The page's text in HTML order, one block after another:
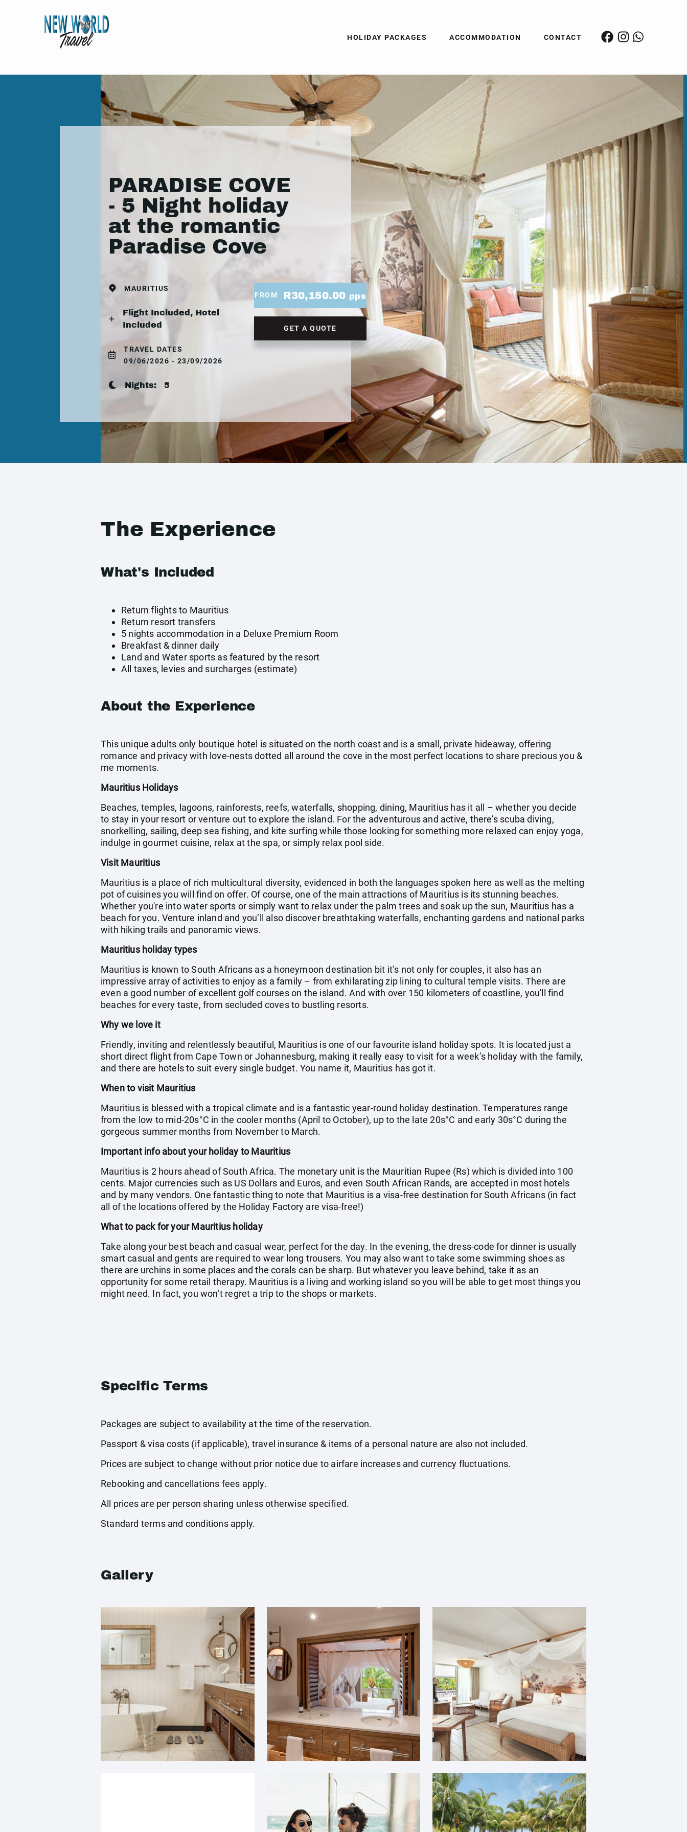
HOLIDAY PACKAGES ACCOMMODATION CONTACT
PARADISE COVE
- 5 Night holiday
at the romantic
Paradise Cove
MAURITIUS
Flight Included, Hotel
Included
TRAVEL DATES
09/06/2026 - 23/09/2026
Nights: 5
FROM R30,150.00 pps
GET A QUOTE
The Experience
What's Included
Return flights to Mauritius
Return resort transfers
5 nights accommodation in a Deluxe Premium Room
Breakfast & dinner daily
Land and Water sports as featured by the resort
All taxes, levies and surcharges (estimate)
About the Experience
This unique adults only boutique hotel is situated on the north coast and is a small, private hideaway, offering
romance and privacy with love-nests dotted all around the cove in the most perfect locations to share precious you &
me moments.
Mauritius Holidays
Beaches, temples, lagoons, rainforests, reefs, waterfalls, shopping, dining, Mauritius has it all – whether you decide
to stay in your resort or venture out to explore the island. For the adventurous and active, there’s scuba diving,
snorkelling, sailing, deep sea fishing, and kite surfing while those looking for something more relaxed can enjoy yoga,
indulge in gourmet cuisine, relax at the spa, or simply relax pool side.
Visit Mauritius
Mauritius is a place of rich multicultural diversity, evidenced in both the languages spoken here as well as the melting
pot of cuisines you will find on offer. Of course, one of the main attractions of Mauritius is its stunning beaches.
Whether you're into water sports or simply want to relax under the palm trees and soak up the sun, Mauritius has a
beach for you. Venture inland and you’ll also discover breathtaking waterfalls, enchanting gardens and national parks
with hiking trails and panoramic views.
Mauritius holiday types
Mauritius is known to South Africans as a honeymoon destination bit it’s not only for couples, it also has an
impressive array of activities to enjoy as a family – from exhilarating zip lining to cultural temple visits. There are
even a good number of excellent golf courses on the island. And with over 150 kilometers of coastline, you'll find
beaches for every taste, from secluded coves to bustling resorts.
Why we love it
Friendly, inviting and relentlessly beautiful, Mauritius is one of our favourite island holiday spots. It is located just a
short direct flight from Cape Town or Johannesburg, making it really easy to visit for a week’s holiday with the family,
and there are hotels to suit every single budget. You name it, Mauritius has got it.
When to visit Mauritius
Mauritius is blessed with a tropical climate and is a fantastic year-round holiday destination. Temperatures range
from the low to mid-20s°C in the cooler months (April to October), up to the late 20s°C and early 30s°C during the
gorgeous summer months from November to March.
Important info about your holiday to Mauritius
Mauritius is 2 hours ahead of South Africa. The monetary unit is the Mauritian Rupee (Rs) which is divided into 100
cents. Major currencies such as US Dollars and Euros, and even South African Rands, are accepted in most hotels
and by many vendors. One fantastic thing to note that Mauritius is a visa-free destination for South Africans (in fact
all of the locations offered by the Holiday Factory are visa-free!)
What to pack for your Mauritius holiday
Take along your best beach and casual wear, perfect for the day. In the evening, the dress-code for dinner is usually
smart casual and gents are required to wear long trousers. You may also want to take some swimming shoes as
there are urchins in some places and the corals can be sharp. But whatever you leave behind, take it as an
opportunity for some retail therapy. Mauritius is a living and working island so you will be able to get most things you
might need. In fact, you won’t regret a trip to the shops or markets.
Specific Terms
Packages are subject to availability at the time of the reservation.
Passport & visa costs (if applicable), travel insurance & items of a personal nature are also not included.
Prices are subject to change without prior notice due to airfare increases and currency fluctuations.
Rebooking and cancellations fees apply.
All prices are per person sharing unless otherwise specified.
Standard terms and conditions apply.
Gallery